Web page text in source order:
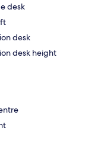
desk
desk
desk height